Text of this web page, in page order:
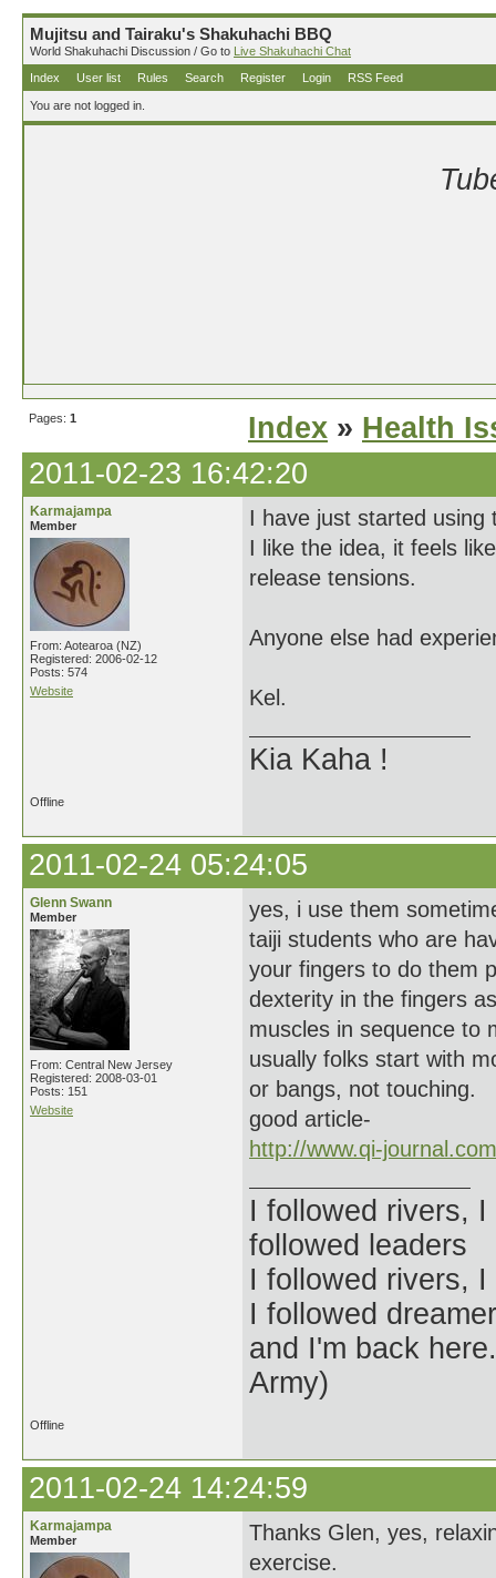
Mujitsu and Tairaku's Shakuhachi BBQ
World Shakuhachi Discussion / Go to Live Shakuhachi Chat
Index
User list Rules Search Register Login RSS Feed
You are not logged in.
Pages: 1 Index » Health
2011-02-23 16:42:20
Karmajampa
Member
From: Aotearoa (NZ)
Registered: 2006-02-12
Posts: 574
Website
I have just started using
I like the idea, it feels
release tensions.
Anyone else had
Kel.
Kia Kaha !
Offline
2011-02-24 05:24:05
Glenn Swann
Member
From: Central New Jersey
Registered: 2008-03-01
Posts: 151
Website
yes, i use them
taiji students who are
your fingers to do them
dexterity in the fingers
muscles in sequence to
usually folks start with
or bangs, not touching.
good article-
http://www.qi-
I followed rivers,
followed leaders
I followed rivers,
I followed
and I'm back
Army)
Offline
2011-02-24 14:24:59
Karmajampa
Member
Thanks Glen, yes,
exercise.